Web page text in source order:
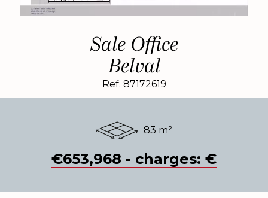
Sale Office
Belval
Ref. 87172619
83 m²
€653,968 - charges: €